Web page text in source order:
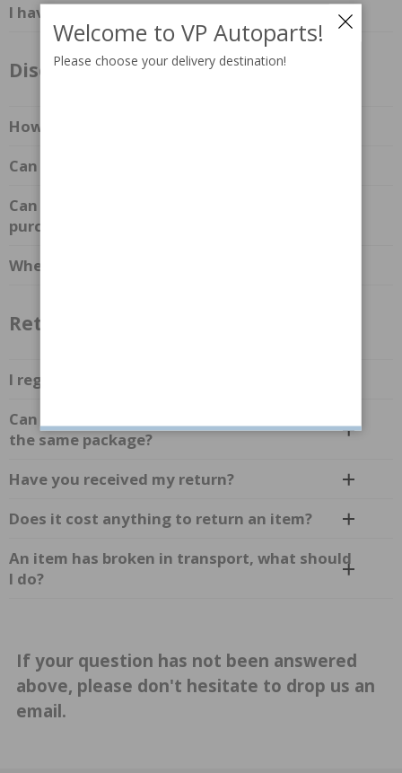
I have not received an invoice?
Discounts & Promotions
How do I activate a discount code?
Can I combine discounts and gift cards?
Can I combine multiple discounts in one
purchase?
Where can I find your discount codes?
Returns & Complaints
I regret my purchase, what should I do?
Can I return items from different orders in
the same package?
Have you received my return?
Does it cost anything to return an item?
An item has broken in transport, what should
I do?
If your question has not been answered
above, please don't hesitate to drop us an
email.
Welcome to VP Autoparts!
Please choose your delivery destination!